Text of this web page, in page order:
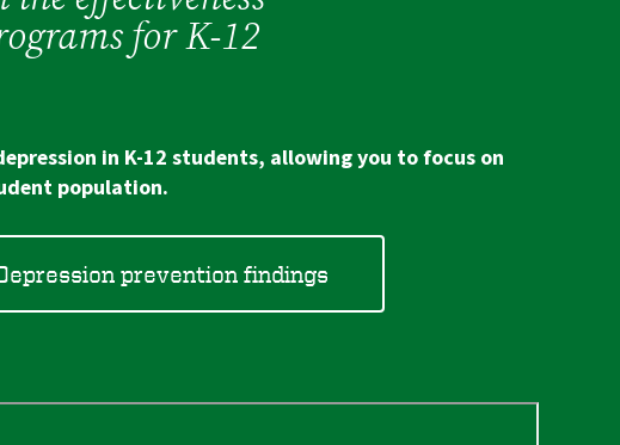
for K-12
in K-12 students, allowing you to focus on
population.
prevention findings